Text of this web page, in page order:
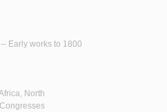
Early works to 1800
North